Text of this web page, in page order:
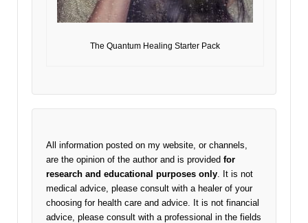
The Quantum Healing Starter Pack
All information posted on my website, or channels,
are the opinion of the author and is provided for
research and educational purposes only . It is not
medical advice, please consult with a healer of your
choosing for health care and advice. It is not financial
advice, please consult with a professional in the fields